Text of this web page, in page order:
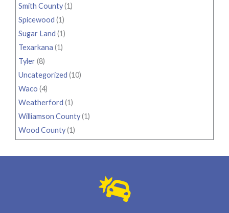
Smith County(1)
Spicewood (1)
Sugar Land (1)
Texarkana (1)
Tyler(8)
Uncategorized (10)
Waco (4)
Weatherford (1)
Williamson County(1)
Wood County(1)